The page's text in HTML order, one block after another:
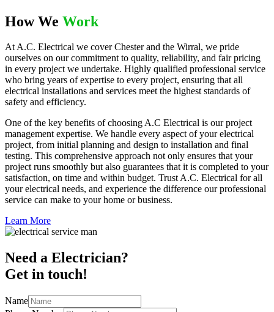
How We Work
At A.C. Electrical we cover Chester and the Wirral, we pride
ourselves on our commitment to quality, reliability, and fair pricing
in every project we undertake. Highly qualified professional service
who bring years of expertise to every project, ensuring that all
electrical installations and services meet the highest standards of
safety and efficiency.
One of the key benefits of choosing A.C Electrical is our project
management expertise. We handle every aspect of your electrical
project, from initial planning and design to installation and final
testing. This comprehensive approach not only ensures that your
project runs smoothly but also guarantees that it is completed to your
satisfaction, on time and within budget. Trust A.C. Electrical for all
your electrical needs, and experience the difference our professional
service can make to your home or business.
Learn More
Need a Electrician?
Get in touch!
Name